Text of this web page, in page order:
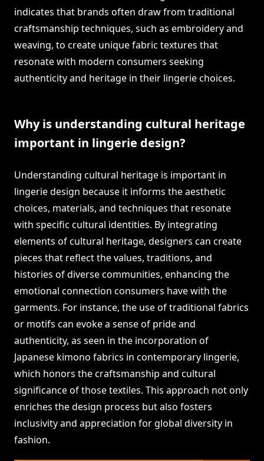
indicates that brands often draw from traditional
craftsmanship techniques, such as embroidery and
weaving, to create unique fabric textures that
resonate with modern consumers seeking
authenticity and heritage in their lingerie choices.
Why is understanding cultural heritage
important in lingerie design?
Understanding cultural heritage is important in
lingerie design because it informs the aesthetic
choices, materials, and techniques that resonate
with specific cultural identities. By integrating
elements of cultural heritage, designers can create
pieces that reflect the values, traditions, and
histories of diverse communities, enhancing the
emotional connection consumers have with the
garments. For instance, the use of traditional fabrics
or motifs can evoke a sense of pride and
authenticity, as seen in the incorporation of
Japanese kimono fabrics in contemporary lingerie,
which honors the craftsmanship and cultural
significance of those textiles. This approach not only
enriches the design process but also fosters
inclusivity and appreciation for global diversity in
fashion.